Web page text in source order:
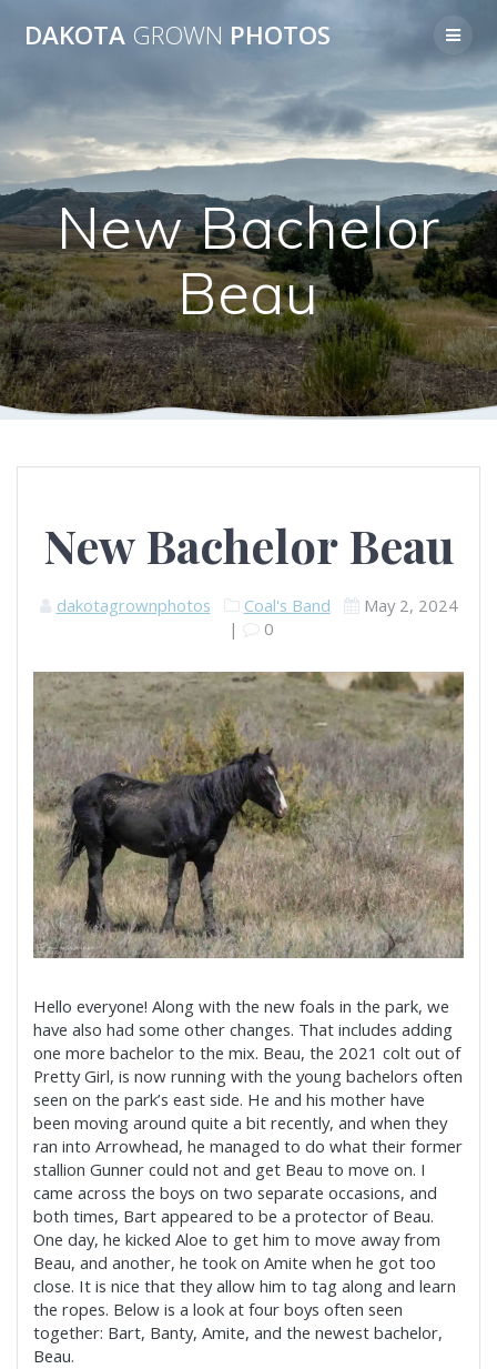
to
DAKOTA GROWN PHOTOS
New Bachelor
Beau
New Bachelor Beau
dakotagrownphotos Coal's Band
May 2, 2024
|
0
Hello everyone! Along with the new foals in the park, we
have also had some other changes. That includes adding
one more bachelor to the mix. Beau, the 2021 colt out of
Pretty Girl, is now running with the young bachelors often
seen on the park’s east side. He and his mother have
been moving around quite a bit recently, and when they
ran into Arrowhead, he managed to do what their former
stallion Gunner could not and get Beau to move on. I
came across the boys on two separate occasions, and
both times, Bart appeared to be a protector of Beau.
One day, he kicked Aloe to get him to move away from
Beau, and another, he took on Amite when he got too
close. It is nice that they allow him to tag along and learn
the ropes. Below is a look at four boys often seen
together: Bart, Banty, Amite, and the newest bachelor,
Beau.